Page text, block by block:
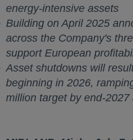
energy-intensive assets
Building onApril 2025
across the Company's
support European
Asset shutdowns will
beginning in 2026,
million target by end-